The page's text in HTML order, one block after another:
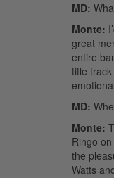
MD:
Monte:
great
entire
title
MD:
Monte:
Ringo on
the
Watts